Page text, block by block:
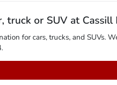
truck or SUV at Cassill
for cars, trucks, and SUVs.
.